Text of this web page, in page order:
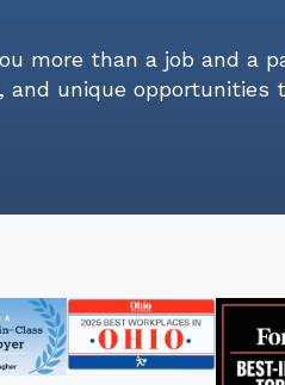
more than a job and a
and unique opportunities